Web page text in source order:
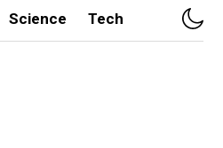
Science Tech